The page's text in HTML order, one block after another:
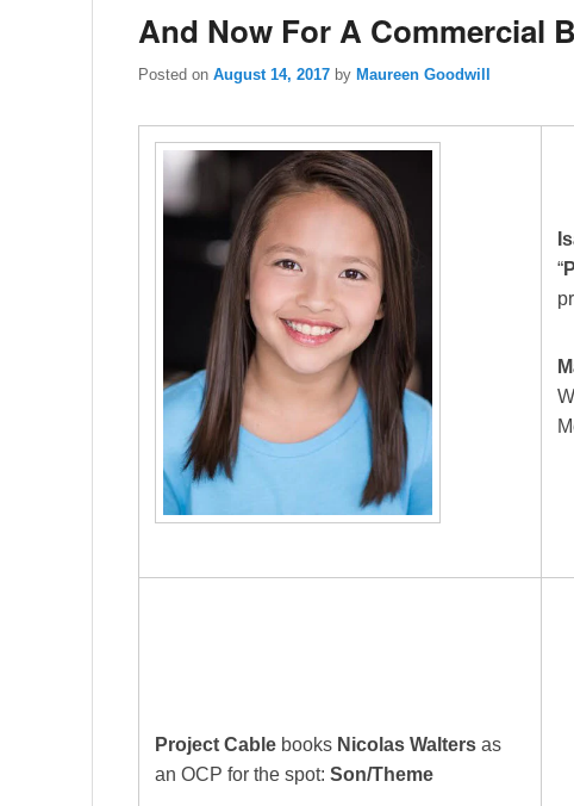
And Now For A Commercial
Posted on August 14, 2017 by Maureen Goodwill
“
Project Cable books Nicolas Walters as
an OCP for the spot:Son/Theme